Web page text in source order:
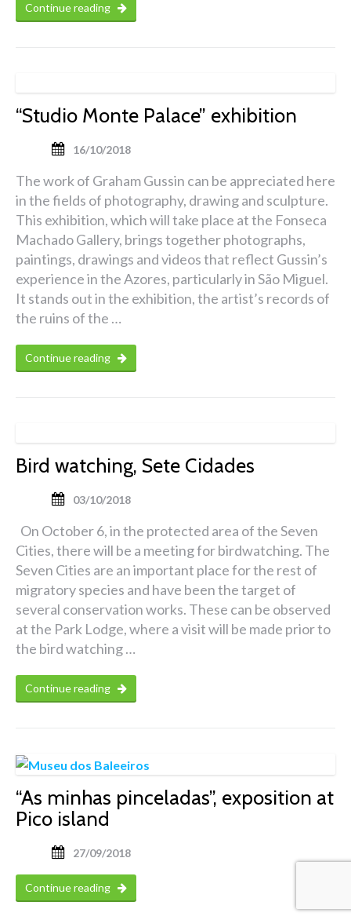
Continue reading
“Studio Monte Palace” exhibition
16/10/2018
The work of Graham Gussin can be appreciated here
in the fields of photography, drawing and sculpture.
This exhibition, which will take place at the Fonseca
Machado Gallery, brings together photographs,
paintings, drawings and videos that reflect Gussin’s
experience in the Azores, particularly in São Miguel.
It stands out in the exhibition, the artist’s records of
the ruins of the …
Continue reading
Bird watching, Sete Cidades
03/10/2018
On October 6, in the protected area of the Seven
Cities, there will be a meeting for birdwatching. The
Seven Cities are an important place for the rest of
migratory species and have been the target of
several conservation works. These can be observed
at the Park Lodge, where a visit will be made prior to
the bird watching …
Continue reading
“As minhas pinceladas”, exposition at
Pico island
27/09/2018
Continue reading